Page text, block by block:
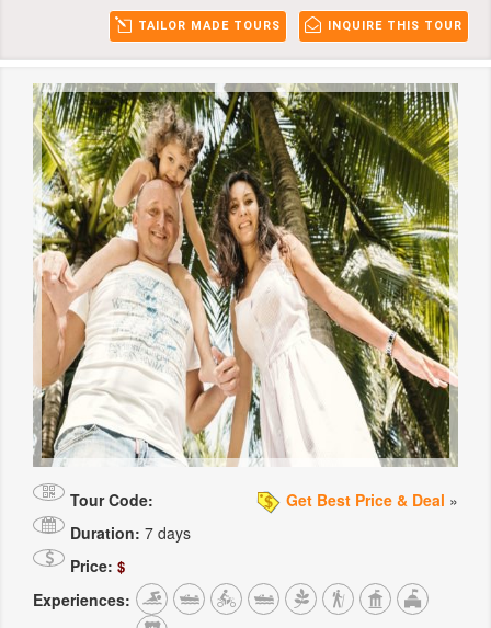
INQUIRE THIS TOUR
TAILOR MADE TOURS
Tour Code: Get Best Price & Deal »
Duration: 7 days
Price: $
Experiences: